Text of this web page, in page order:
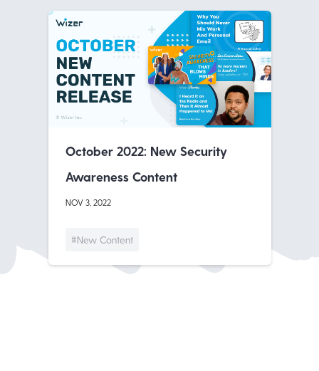
October 2022: New Security
Awareness Content
NOV 3, 2022
#New Content